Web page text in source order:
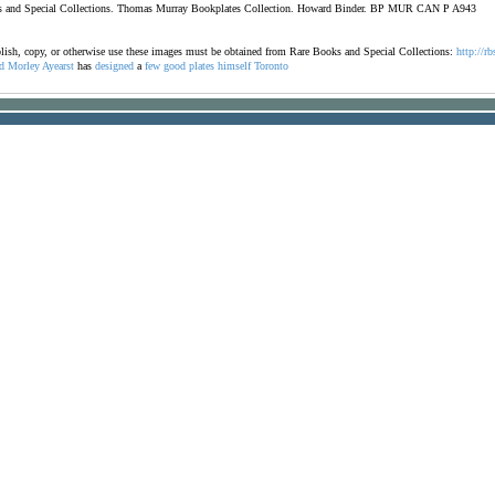
Special Collections. Thomas Murray Bookplates Collection. Howard Binder. BP MUR CAN P A943
copy, or otherwise use these images must be obtained from Rare Books and Special Collections: http://
Morley Ayearst has designed a few good plates himself Toronto